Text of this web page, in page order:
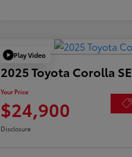
Play Video
2025 Toyota Corolla SE
Your Price
$24,900
Disclosure